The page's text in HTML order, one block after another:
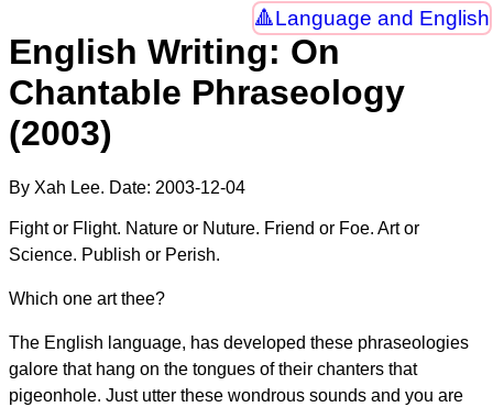
Language and English
English Writing: On
Chantable Phraseology
(2003)
By Xah Lee. Date: 2003-12-04
Fight or Flight. Nature or Nuture. Friend or Foe. Art or
Science. Publish or Perish.
Which one art thee?
The English language, has developed these phraseologies
galore that hang on the tongues of their chanters that
pigeonhole. Just utter these wondrous sounds and you are